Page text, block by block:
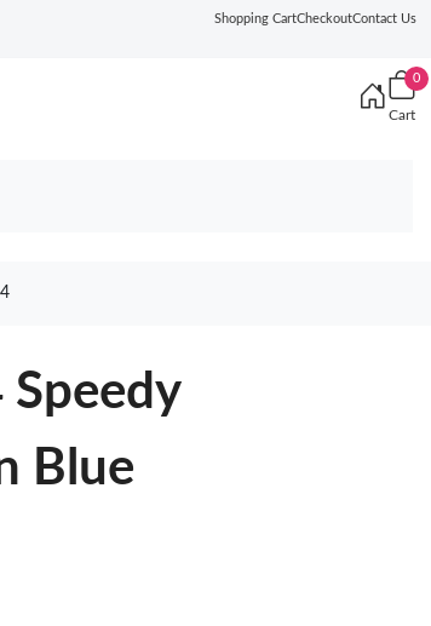
Shopping CartCheckoutContact Us
0
Cart
Blue